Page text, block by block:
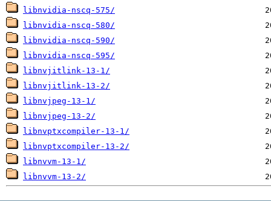
libnvidia-nscq-575/
libnvidia-nscq-580/
libnvidia-nscq-590/
libnvidia-nscq-595/
libnvjitlink-13-1/
libnvjitlink-13-2/
libnvjpeg-13-1/
libnvjpeg-13-2/
libnvptxcompiler-13-1/
libnvptxcompiler-13-2/
libnvvm-13-1/
libnvvm-13-2/